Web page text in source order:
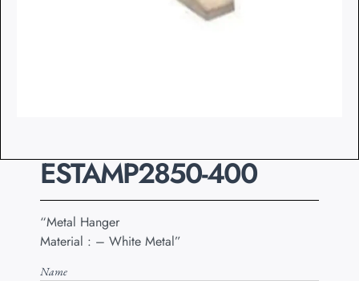
ESTAMP2850-400
“Metal Hanger
Material : – White Metal”
Name